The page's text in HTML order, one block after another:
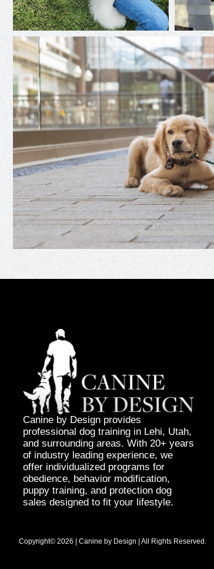
Canine by Design provides
professional dog training in Lehi, Utah,
and surrounding areas. With 20+ years
of industry leading experience, we
offer individualized programs for
obedience, behavior modification,
puppy training, and protection dog
sales designed to fit your lifestyle.
Copyright© 2026 | Canine by Design | All Rights Reserved.